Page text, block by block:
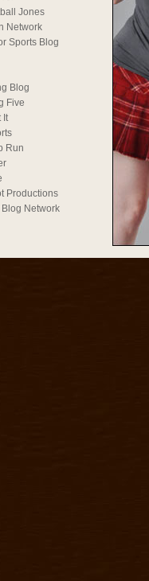
Jones
Network
Sports Blog
Blog
Five
It
Run
Productions
Network